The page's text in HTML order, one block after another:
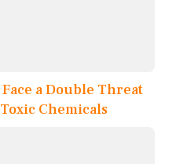
a Double Threat
Chemicals